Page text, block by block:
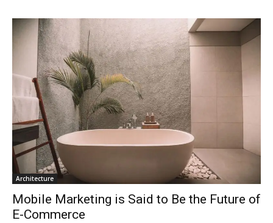
Architecture
Mobile Marketing is Said to Be the Future of
E-Commerce